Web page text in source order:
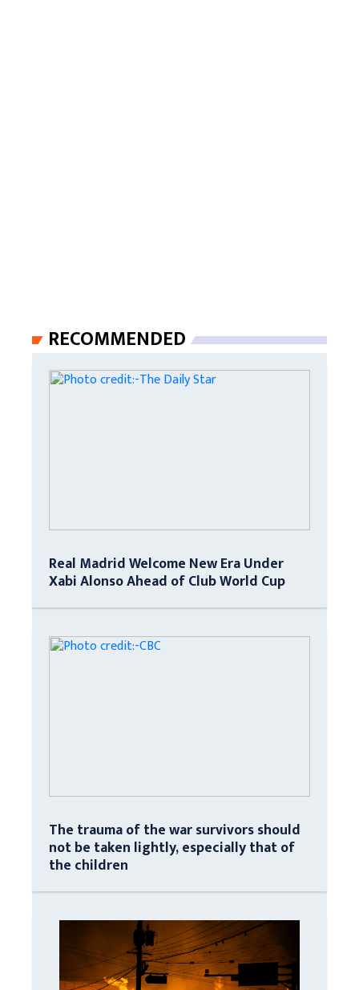
RECOMMENDED
Real Madrid Welcome New Era Under
Xabi Alonso Ahead of Club World Cup
The trauma of the war survivors should
not be taken lightly, especially that of
the children